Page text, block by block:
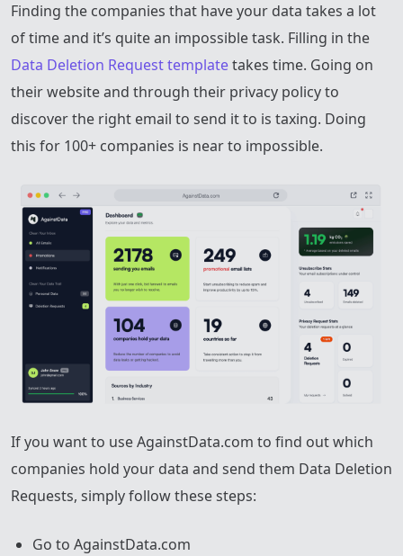
Finding the companies that have your data takes a lot
of time and it’s quite an impossible task. Filling in the
Data Deletion Request templatetakes time. Going on
their website and through their privacy policy to
discover the right email to send it to is taxing. Doing
this for 100+ companies is near to impossible.
If you want to use AgainstData.com to find out which
companies hold your data and send them Data Deletion
Requests, simply follow these steps:
Go to AgainstData.com